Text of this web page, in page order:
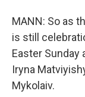
MANN: So as
is still
Easter Sunday
Iryna
Mykolaiv.